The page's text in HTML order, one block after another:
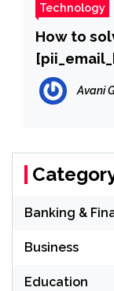
Technology
How to
error?
Avani
Banking &
Business
Education